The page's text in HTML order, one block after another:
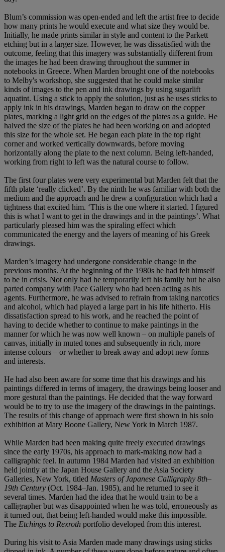
Blum’s commission was open-ended and left the artist free to decide
how many prints he would execute and what size they would be.
Initially, he made prints similar in style and content to the Parkett
etching but in a larger size. However, he was dissatisfied with the
outcome, feeling that this imagery was substantially different from
the images he had been drawing throughout the summer in
notebooks in Greece. When Marden brought one of the notebooks
to Melby's workshop, she suggested that he could make similar
kinds of images to the pen and ink drawings by using sugarlift
aquatint. Using a stick to apply the solution, just as he uses sticks to
apply ink in his drawings, Marden began to draw on the copper
plates, marking a light grid on the edges of the plates as a guide. He
halved the size of the plates he had been working on and adopted
this size for the whole set. He began each plate in the top right
corner and worked vertically downwards, before moving
horizontally along the plate to the next column. Being left-handed,
working from right to left was the natural course to follow.
The first four plates were very experimental but Marden felt that the
fifth plate ‘really clicked’. By the ninth he was familiar with both the
medium and the approach and he drew a configuration which had a
tightness that excited him. ‘This is the one where it started. I figured
this is what I want to get in the drawings and in the paintings’. What
particularly pleased him was the spiraling effect which
communicated the energy and the layers of meaning of his Greek
drawings.
Marden’s imagery had undergone considerable change in the
previous months. At the beginning of the 1980s he had felt himself
to be in crisis. Not only had he temporarily left his family but he also
parted company with Pace Gallery who had been acting as his
agents. Furthermore, he was advised to refrain from taking narcotics
and alcohol, which had played a large part in his life hitherto. His
dissatisfaction spread to his work, and he reached the point of
having to decide whether to continue to make paintings in the
manner for which he was now well known – on multiple panels of
canvas, initially in muted tones and subsequently in rich, more
intense colours – or whether to break away and adopt new forms
and interests.
He had also been aware for some time that his drawings and his
paintings differed in terms of imagery, the drawings being looser and
more gestural than the paintings. He decided that the way forward
would be to try to use the imagery of the drawings in the paintings.
The results of this change of approach were first shown in his solo
exhibition at Mary Boone Gallery, New York in March 1987.
While Marden had been making quite freely executed drawings
since the early 1970s, his approach to mark-making now had a
calligraphic feel. In autumn 1984 Marden had visited an exhibition
held jointly at the Japan House Gallery and the Asia Society
Galleries, New York, titled Masters of Japanese Calligraphy 8th–
19th Century (Oct. 1984–Jan. 1985), and he returned to see it
several times. Marden had the idea that he would train to be a
calligrapher but was disappointed when he was told, erroneously as
it turned out, that being left-handed would make this impossible.
The Etchings to Rexroth portfolio developed from this interest.
During his visit to Asia Marden made many drawings using sticks